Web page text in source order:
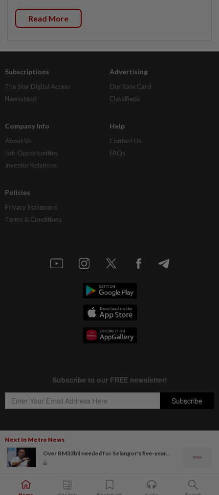
Next In Metro News
Over RM33bil needed for Selangor's five-year...
Read More
Subscriptions
The Star Digital Access
Newsstand
Advertising
Our Rate Card
Classifieds
Company Info
About Us
Job Opportunities
Investor Relations
Help
Contact Us
FAQs
Policies
Privacy Statement
Terms & Conditions
Copyright © 1995-
Star Media Group Berhad [197101000523 (10894-D)]
Best viewed on Chrome browsers.